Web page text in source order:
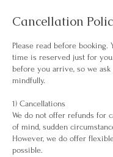
Cancellation
Please read before booking.
time is reserved just for
before you arrive, so we
mindfully.
1) Cancellations
We do not offer refunds for
of mind, sudden
However, we do offer
possible.